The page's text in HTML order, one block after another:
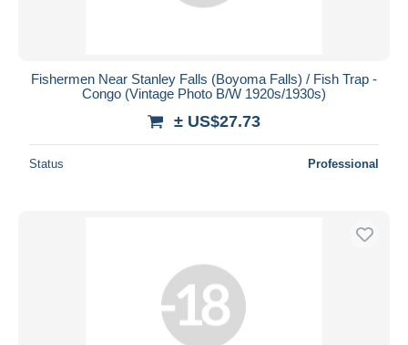
Fishermen Near Stanley Falls (Boyoma Falls) / Fish Trap -
Congo (Vintage Photo B/W 1920s/1930s)
± US$27.73
Status Professional